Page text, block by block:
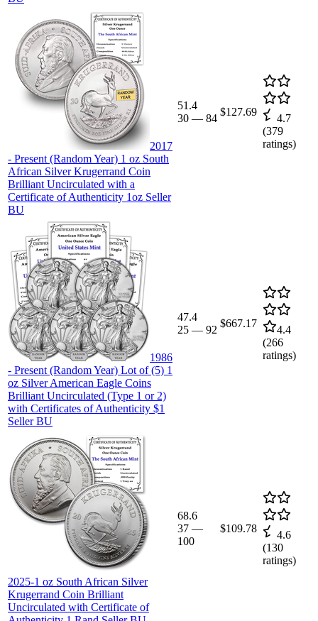
2017
- Present (Random Year) 1 oz South
African Silver Krugerrand Coin
Brilliant Uncirculated with a
Certificate of Authenticity 1oz Seller
BU
51.4
30 — 84
$127.69
4.7
(379
ratings)
1986
- Present (Random Year) Lot of (5) 1
oz Silver American Eagle Coins
Brilliant Uncirculated (Type 1 or 2)
with Certificates of Authenticity $1
Seller BU
47.4
25 — 92
$667.17
4.4
(266
ratings)
2025-1 oz South African Silver
Krugerrand Coin Brilliant
Uncirculated with Certificate of
68.6
37 —
100
$109.78
4.6
(130
ratings)